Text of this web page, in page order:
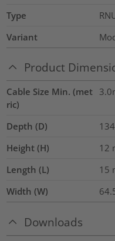
Type
Variant
Product
Cable Size Min. (met
ric)
Depth (D) 134
Height (H)
12
Length (L)
15
Width (W)
Downloads